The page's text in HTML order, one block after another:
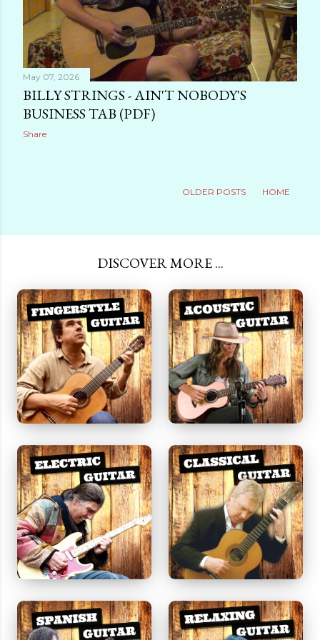
May 07, 2026
BILLY STRINGS - AIN'T NOBODY'S
BUSINESS TAB (PDF)
Share
OLDER POSTS HOME
DISCOVER MORE ...